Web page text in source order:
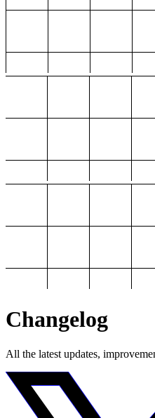
Changelog
All the latest updates,